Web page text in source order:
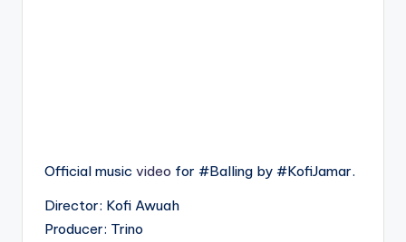
Official music video for #Balling by #KofiJamar.
Director: Kofi Awuah
Producer: Trino